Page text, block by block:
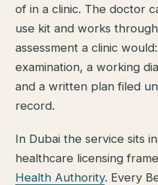
of in a clinic. The doctor
use kit and works
assessment a clinic
examination, a working
and a written plan filed
record.
In Dubai the service sits
healthcare licensing
Health Authority. Every